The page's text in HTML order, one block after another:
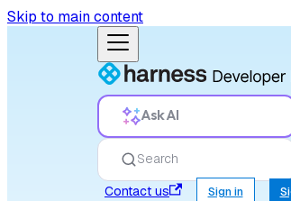
Skip to main content
Ask AI
Search
Contact us
Sign in